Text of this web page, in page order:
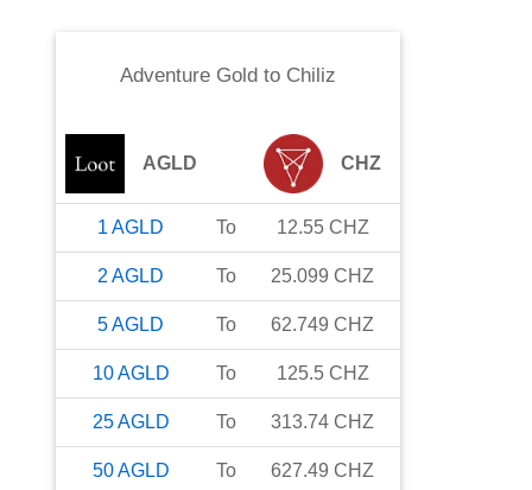
Adventure Gold to Chiliz
AGLD CHZ
1 AGLD To 12.55 CHZ
2 AGLD To 25.099 CHZ
5AGLD To 62.749 CHZ
10AGLD To 125.5 CHZ
25AGLD To 313.74 CHZ
50AGLD To 627.49 CHZ